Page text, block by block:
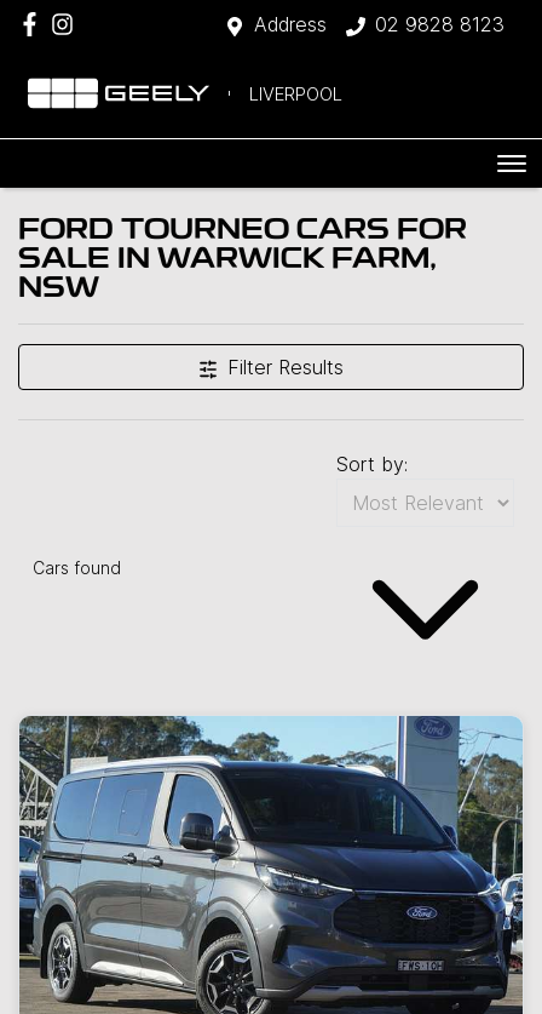
Address 02 9828 8123
LIVERPOOL
FORD TOURNEO CARS FOR
SALE IN WARWICK FARM,
NSW
Filter Results
Cars found
Sort by: